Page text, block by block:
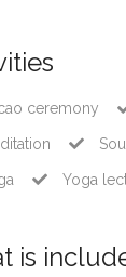
ceremony
Yoga
is